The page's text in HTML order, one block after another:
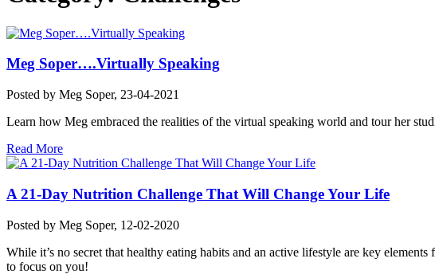
Meg Soper….Virtually Speaking
Posted by Meg Soper, 23-04-2021
Learn how Meg embraced the realities of the virtual speaking world and tour her
Read More
A 21-Day Nutrition Challenge That Will Change Your Life
Posted by Meg Soper, 12-02-2020
While it’s no secret that healthy eating habits and an active lifestyle are key
to focus on you!